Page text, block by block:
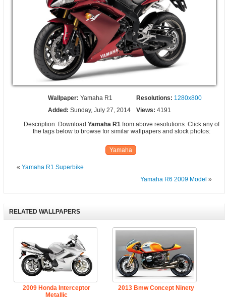
Wallpaper:Yamaha R1 Resolutions: 1280x800
Added:Sunday, July 27, 2014 Views: 4191
Description: DownloadYamaha R1 from above resolutions. Click any of
the tags below to browse for similar wallpapers and stock photos:
Yamaha
« Yamaha R1 Superbike
Yamaha R6 2009 Model »
RELATED WALLPAPERS
2009 Honda Interceptor
Metallic
2013 Bmw Concept Ninety